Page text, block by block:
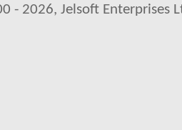
- 2026, Jelsoft Enterprises